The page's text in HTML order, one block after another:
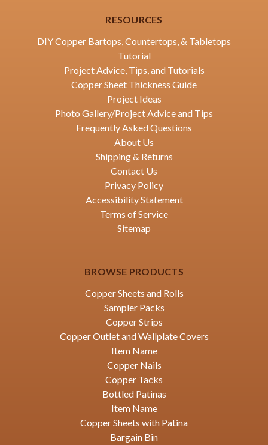
RESOURCES
DIY Copper Bartops, Countertops, & Tabletops
Tutorial
Project Advice, Tips, and Tutorials
Copper Sheet Thickness Guide
Project Ideas
Photo Gallery/Project Advice and Tips
Frequently Asked Questions
About Us
Shipping & Returns
Contact Us
Privacy Policy
Accessibility Statement
Terms of Service
Sitemap
BROWSE PRODUCTS
Copper Sheets and Rolls
Sampler Packs
Copper Strips
Copper Outlet and Wallplate Covers
Item Name
Copper Nails
Copper Tacks
Bottled Patinas
Item Name
Copper Sheets with Patina
Bargain Bin